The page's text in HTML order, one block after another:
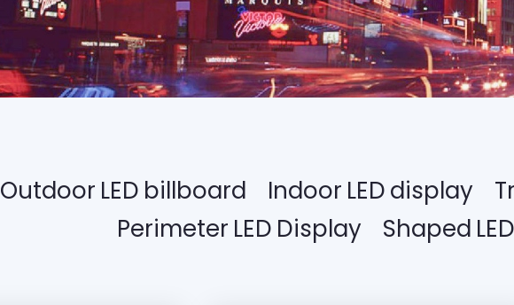
Outdoor LED billboard Indoor LED display
Perimeter LED Display
Shaped